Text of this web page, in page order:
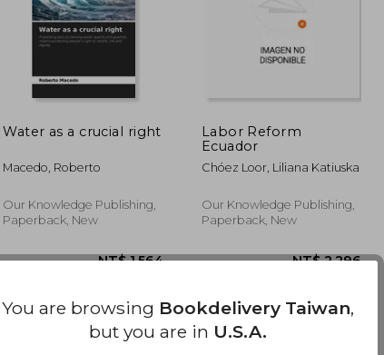
Water as a crucial right
Macedo, Roberto
Our Knowledge Publishing,
Paperback, New
Labor Reform
Ecuador
Chóez Loor, Liliana Katiuska
Our Knowledge Publishing,
Paperback, New
You are browsing Bookdelivery Taiwan,
but you are in U.S.A.